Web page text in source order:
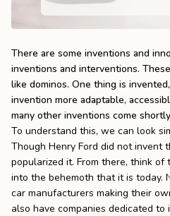
the Apparel
theBrand
SUPPORT
Search
There are some inventions and
inventions and interventions.
like dominos. One thing is
invention more adaptable,
many other inventions come
To understand this, we can look
Though Henry Ford did not invent
popularized it. From there, think
into the behemoth that it is today.
car manufacturers making their
also have companies dedicated